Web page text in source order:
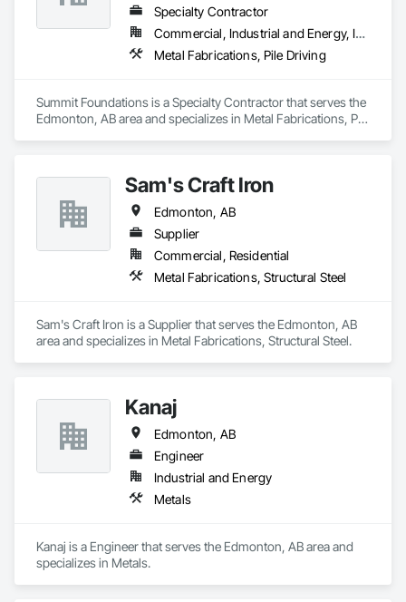
Specialty Contractor
Commercial, Industrial and Energy, Infrastructure, Residential
Metal Fabrications, Pile Driving
Summit Foundations is a Specialty Contractor that serves the
Edmonton, AB area and specializes in Metal Fabrications, Pile
Sam's Craft Iron
Edmonton, AB
Supplier
Commercial, Residential
Metal Fabrications, Structural Steel
Sam's Craft Iron is a Supplier that serves the Edmonton, AB
area and specializes in Metal Fabrications, Structural Steel.
Kanaj
Edmonton, AB
Engineer
Industrial and Energy
Metals
Kanaj is a Engineer that serves the Edmonton, AB area and
specializes in Metals.